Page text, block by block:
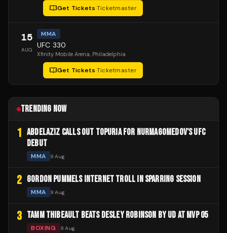
Get Tickets·Ticketmaster
15
AUG
MMA
UFC 330
Xfinity Mobile Arena, Philadelphia
Get Tickets·Ticketmaster
TRENDING NOW
1 ABDELAZIZ CALLS OUT TOPURIA FOR NURMAGOMEDOV'S UFC
DEBUT
MMA 9 Aug
2 GORDON PUMMELS INTERNET TROLL IN SPARRING SESSION
MMA 9 Aug
3 TAMM THIBEAULT BEATS DESLEY ROBINSON BY UD AT MVP 05
BOXING 9 Aug